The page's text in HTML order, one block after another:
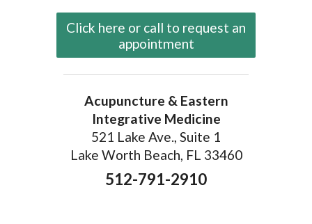
Click here or call to request an
appointment
Acupuncture & Eastern
Integrative Medicine
521 Lake Ave., Suite 1
Lake Worth Beach, FL 33460
512-791-2910